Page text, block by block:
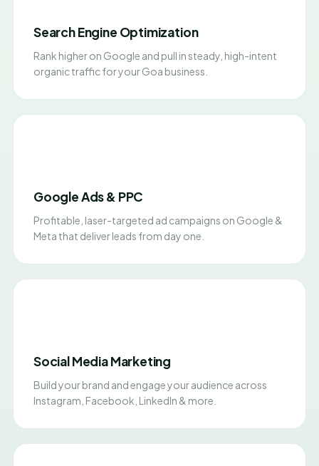
Search Engine Optimization
Rank higher on Google and pull in steady, high-intent
organic traffic for your Goa business.
Google Ads & PPC
Profitable, laser-targeted ad campaigns on Google &
Meta that deliver leads from day one.
Social Media Marketing
Build your brand and engage your audience across
Instagram, Facebook, LinkedIn & more.